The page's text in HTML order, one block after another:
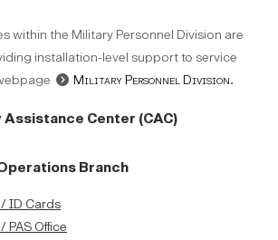
within the Military Personnel Division are
installation-level support to service
Military Personnel Division.
Assistance Center (CAC)
Branch
/ ID Cards
PAS Office